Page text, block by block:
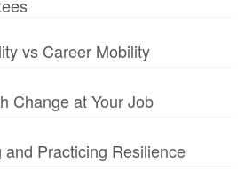
vs Career Mobility
Change at Your Job
and Practicing Resilience